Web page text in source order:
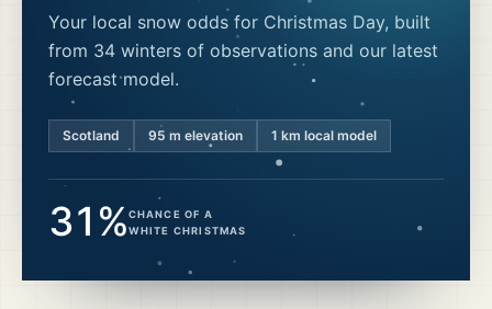
Your local snow odds for Christmas Day, built
from 34 winters of observations and our latest
forecast model.
Scotland 95 m elevation 1 km local model
31%CHANCE OF A
WHITE CHRISTMAS